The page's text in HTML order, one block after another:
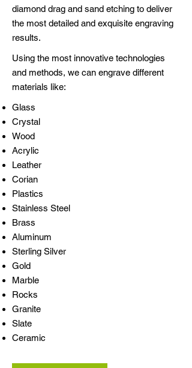
diamond drag and sand etching to deliver
the most detailed and exquisite engraving
results.
Using the most innovative technologies
and methods, we can engrave different
materials like:​
Glass
Crystal
Wood
Acrylic
Leather
Corian
Plastics
Stainless Steel
Brass
Aluminum
Sterling Silver
Gold
Marble
Rocks
Granite
Slate
Ceramic